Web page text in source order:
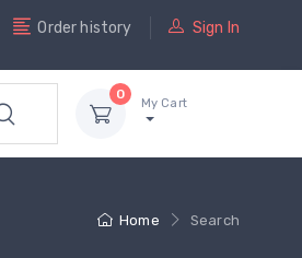
Order history Sign In
0
My Cart
Home Search